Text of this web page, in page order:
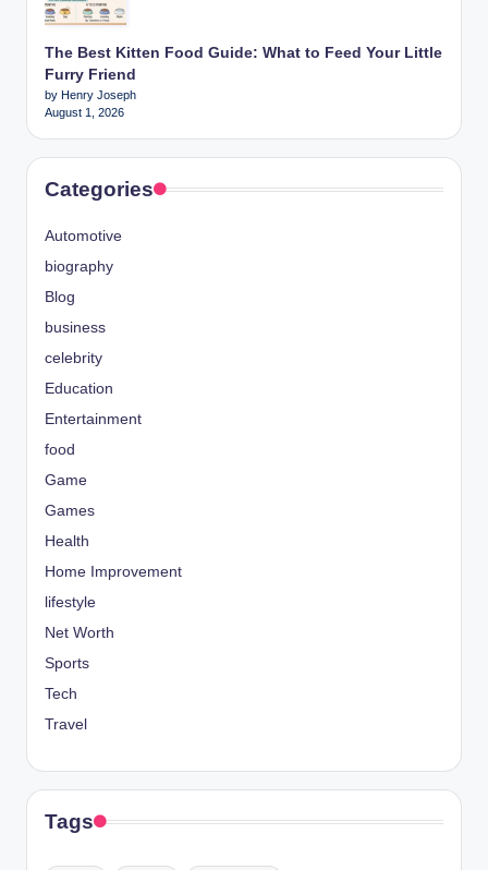
The Best Kitten Food Guide: What to Feed Your Little
Furry Friend
by Henry Joseph
August 1, 2026
Categories
Automotive
biography
Blog
business
celebrity
Education
Entertainment
food
Game
Games
Health
Home Improvement
lifestyle
Net Worth
Sports
Tech
Travel
Tags